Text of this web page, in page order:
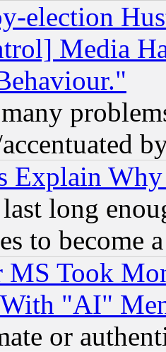
election
Media
Explain
long
to become
MS Took
"AI"
or